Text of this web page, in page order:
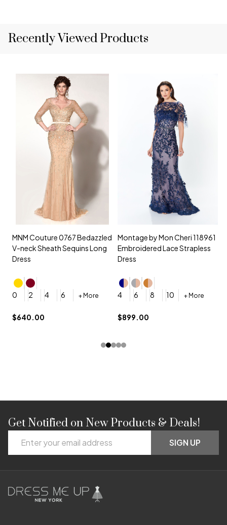
Recently Viewed Products
MNM Couture 0767 Bedazzled
V-neck Sheath Sequins Long
Dress
0 2 4 6 + More
$640.00
Montage by Mon Cheri 118961
Embroidered Lace Strapless
Dress
4 6 8 10 + More
$899.00
Footer
Start
Get Notified on New Products & Deals!
Address
SIGN UP